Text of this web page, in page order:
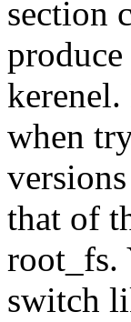
section
when
that of
root_fs.
switch